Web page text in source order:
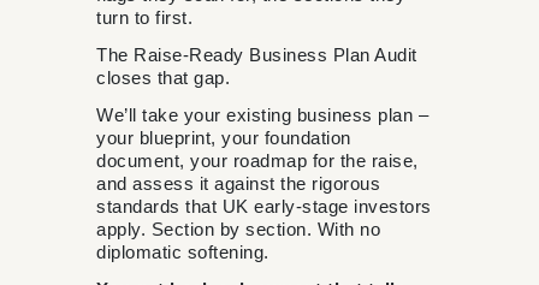
turn to first.
The Raise-Ready Business Plan Audit
closes that gap.
We’ll take your existing business plan –
your blueprint, your foundation
document, your roadmap for the raise,
and assess it against the rigorous
standards that UK early-stage investors
apply. Section by section. With no
diplomatic softening.